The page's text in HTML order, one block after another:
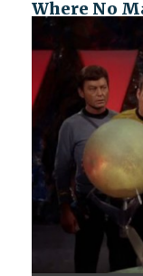
Where No